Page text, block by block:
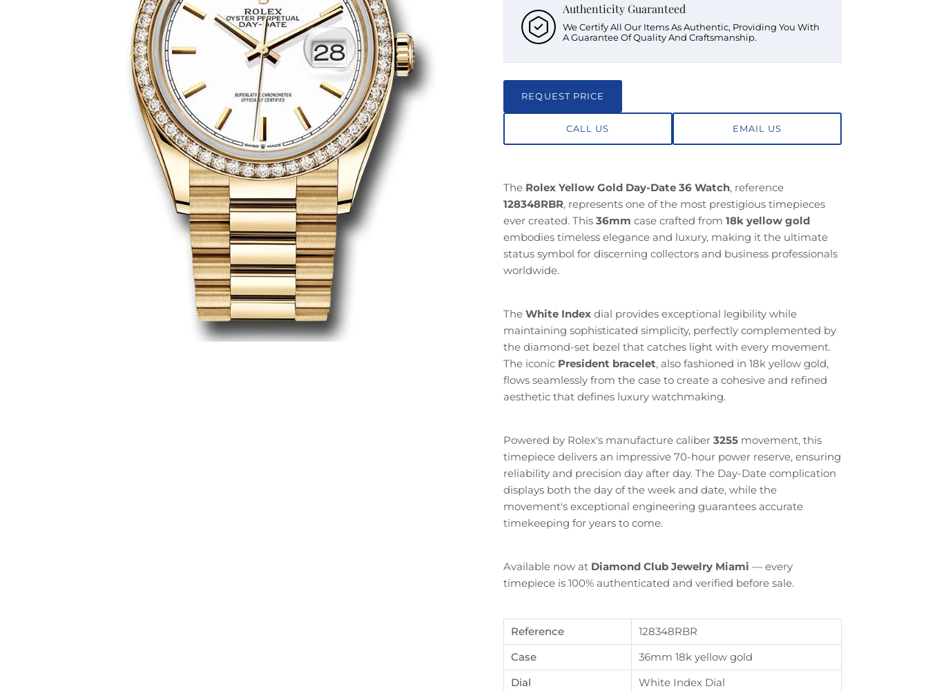
Authenticity Guaranteed
We Certify All Our Items As Authentic, Providing You With
A Guarantee Of Quality And Craftsmanship.
REQUEST PRICE
CALL US EMAIL US
The Rolex Yellow Gold Day-Date 36 Watch, reference
128348RBR, represents one of the most prestigious timepieces
ever created. This 36mm case crafted from 18k yellow gold
embodies timeless elegance and luxury, making it the ultimate
status symbol for discerning collectors and business professionals
worldwide.
The White Indexdial provides exceptional legibility while
maintaining sophisticated simplicity, perfectly complemented by
the diamond-set bezel that catches light with every movement.
The iconic President bracelet, also fashioned in 18k yellow gold,
flows seamlessly from the case to create a cohesive and refined
aesthetic that defines luxury watchmaking.
Powered by Rolex's manufacture caliber 3255movement, this
timepiece delivers an impressive 70-hour power reserve, ensuring
reliability and precision day after day. The Day-Date complication
displays both the day of the week and date, while the
movement's exceptional engineering guarantees accurate
timekeeping for years to come.
Available now at Diamond Club Jewelry Miami — every
timepiece is 100% authenticated and verified before sale.
Reference
128348RBR
Case
36mm 18k yellow gold
Dial
White Index Dial